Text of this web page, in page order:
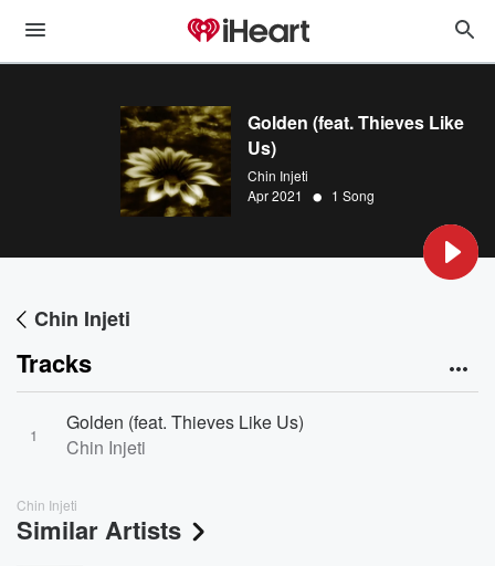
Golden (feat. Thieves Like
Us)
Chin Injeti
Apr 2021
• 1 Song
Chin Injeti
Tracks
1
Golden (feat. Thieves Like Us)
Chin Injeti
Chin Injeti
Similar Artists